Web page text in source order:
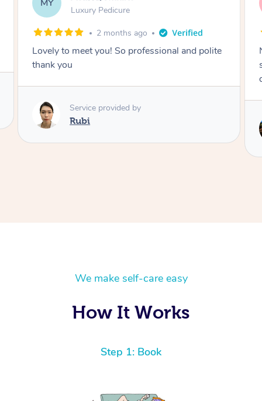
AR
Gel Manicure
2 months ago
Nails were done to an extremely high
standard, she was super organised and a
Service provided by
We make self-care easy
How It Works
Step 1: Book